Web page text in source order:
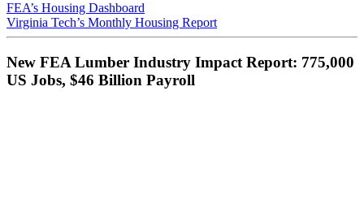
FEA’s Housing Dashboard
Virginia Tech’s Monthly Housing Report
New FEA Lumber Industry Impact Report: 775,000
US Jobs, $46 Billion Payroll